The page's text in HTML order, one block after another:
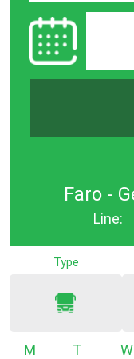
Faro -
Line:
Type
Monday Tuesday